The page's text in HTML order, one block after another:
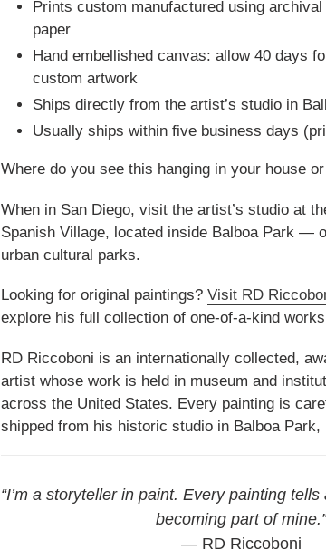
Prints custom manufactured using
paper
Hand embellished canvas: allow 40 days
custom artwork
Ships directly from the artist’s studio in
Usually ships within five business days
Where do you see this hanging in your house
When in San Diego, visit the artist’s studio at
Spanish Village, located inside Balboa Park —
urban cultural parks.
Looking for original paintings? Visit RD
explore his full collection of one-of-a-kind
RD Riccoboni is an internationally collected,
artist whose work is held in museum and
across the United States. Every painting is
shipped from his historic studio in Balboa Park,
“I’m a storyteller in paint. Every painting
becoming part of mine.”
— RD Riccoboni